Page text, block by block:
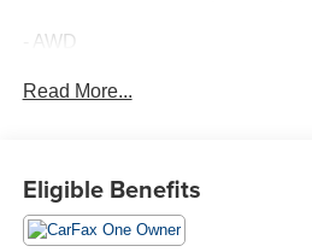
- AWD
- Completely serviced and safety
- CARGO NET
- REAR BUMPER COVER
Read More...
Eligible Benefits